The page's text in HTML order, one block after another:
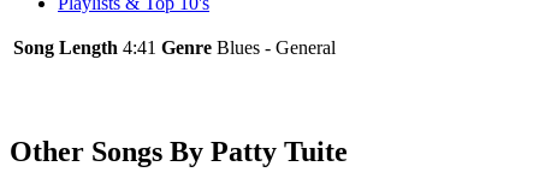
Song Length 4:41 Genre Blues - General
Other Songs By Patty Tuite